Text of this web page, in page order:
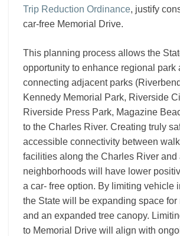
Trip Reduction Ordinance, justify
car-free Memorial Drive.
This planning process allows the
opportunity to enhance regional park
connecting adjacent parks
Kennedy Memorial Park, Riverside
Riverside Press Park, Magazine
to the Charles River. Creating truly
accessible connectivity between
facilities along the Charles River and
neighborhoods will have lower
a car- free option. By limiting vehicle
the State will be expanding space for
and an expanded tree canopy.
to Memorial Drive will align with